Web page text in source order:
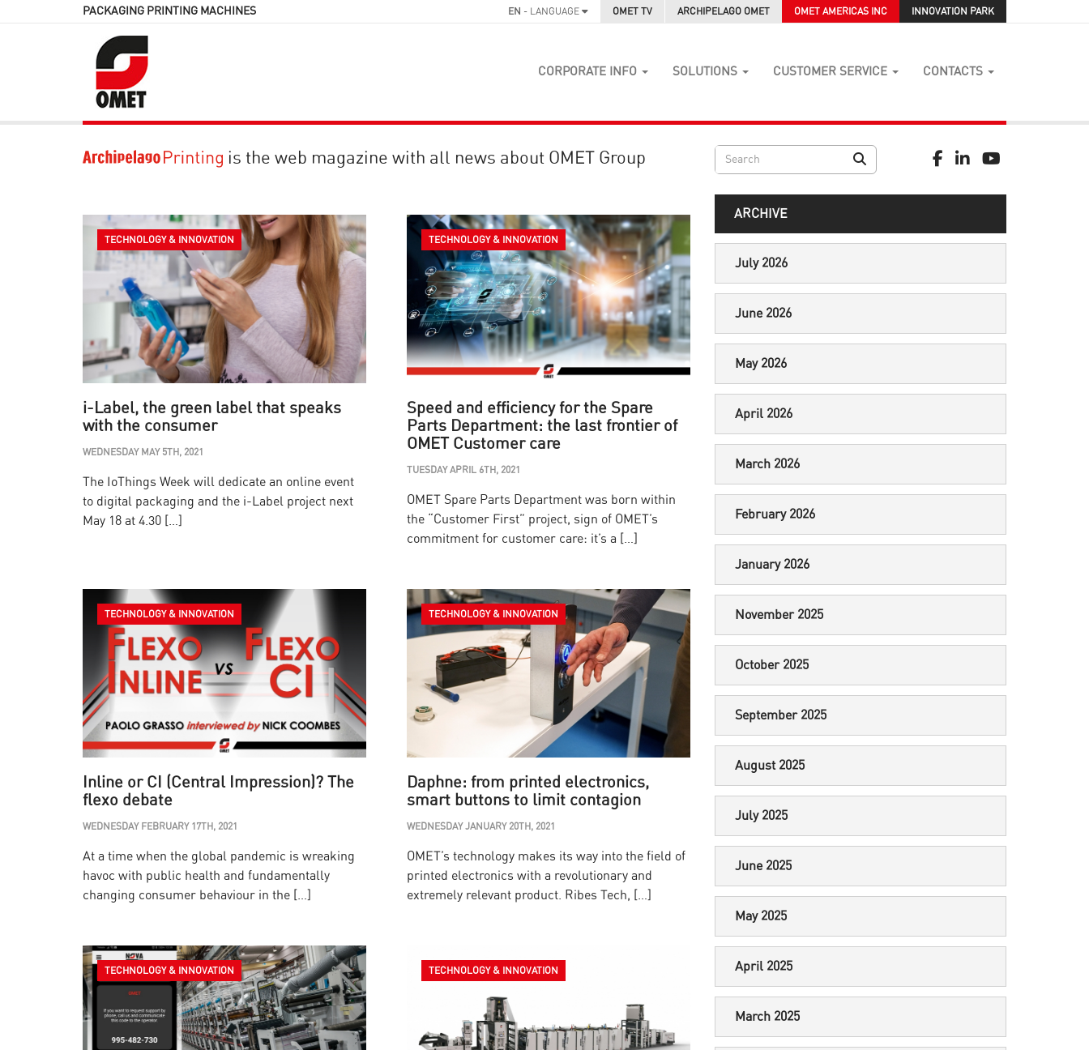
PACKAGING PRINTING MACHINES EN - LANGUAGE OMET TV ARCHIPELAGO OMET OMET AMERICAS INC INNOVATION PARK
CORPORATE INFO SOLUTIONS CUSTOMER SERVICE CONTACTS
is the web magazine with all news about OMET Group
TECHNOLOGY & INNOVATION
i-Label, the green label that speaks
with the consumer
WEDNESDAY MAY 5TH, 2021
The IoThings Week will dedicate an online event
to digital packaging and the i-Label project next
May 18 at 4.30 […]
TECHNOLOGY & INNOVATION
Speed and efficiency for the Spare
Parts Department: the last frontier of
OMET Customer care
TUESDAY APRIL 6TH, 2021
OMET Spare Parts Department was born within
the “Customer First” project, sign of OMET’s
commitment for customer care: it’s a […]
TECHNOLOGY & INNOVATION
Inline or CI (Central Impression)? The
flexo debate
WEDNESDAY FEBRUARY 17TH, 2021
At a time when the global pandemic is wreaking
havoc with public health and fundamentally
changing consumer behaviour in the […]
TECHNOLOGY & INNOVATION
Daphne: from printed electronics,
smart buttons to limit contagion
WEDNESDAY JANUARY 20TH, 2021
OMET’s technology makes its way into the field of
printed electronics with a revolutionary and
extremely relevant product. Ribes Tech, […]
TECHNOLOGY & INNOVATION TECHNOLOGY & INNOVATION
ARCHIVE
July 2026
June 2026
May 2026
April 2026
March 2026
February 2026
January 2026
November 2025
October 2025
September 2025
August 2025
July 2025
June 2025
May 2025
April 2025
March 2025